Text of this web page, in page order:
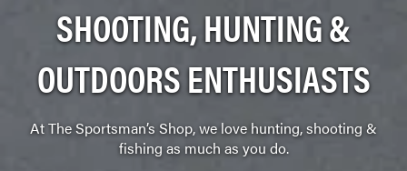
SHOOTING, HUNTING &
OUTDOORS ENTHUSIASTS
At The Sportsman’s Shop, we love hunting, shooting &
fishing as much as you do.